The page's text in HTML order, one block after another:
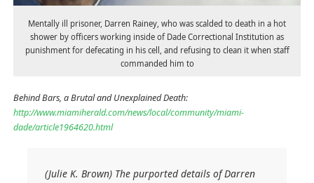
Mentally ill prisoner, Darren Rainey, who was scalded to death in a hot
shower by officers working inside of Dade Correctional Institution as
punishment for defecating in his cell, and refusing to clean it when staff
commanded him to
Behind Bars, a Brutal and Unexplained Death:
http://www.miamiherald.com/news/local/community/miami-
dade/article1964620.html
(Julie K. Brown) The purported details of Darren